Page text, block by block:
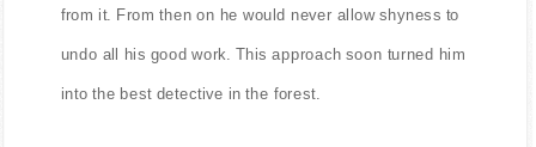
from it. From then on he would never allow shyness to
undo all his good work. This approach soon turned him
into the best detective in the forest.